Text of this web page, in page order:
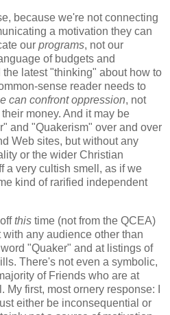
because we're not connecting
a motivation they can
our programs, not our
of budgets and
latest "thinking" about how to
sense reader needs to
can confront oppression, not
money. And it may be
and "Quakerism" over and over
Web sites, but without any
or the wider Christian
a very cultish smell, as if we
kind of rarified independent
this time (not from the QCEA)
any audience other than
"Quaker" and at listings of
There's not even a symbolic,
of Friends who are at
first, most ornery response: I
either be inconsequential or